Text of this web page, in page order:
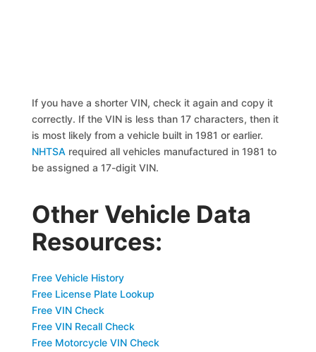
If you have a shorter VIN, check it again and copy it
correctly. If the VIN is less than 17 characters, then it
is most likely from a vehicle built in 1981 or earlier.
NHTSA required all vehicles manufactured in 1981 to
be assigned a 17-digit VIN.
Other Vehicle Data
Resources:
Free Vehicle History
Free License Plate Lookup
Free VIN Check
Free VIN Recall Check
Free Motorcycle VIN Check